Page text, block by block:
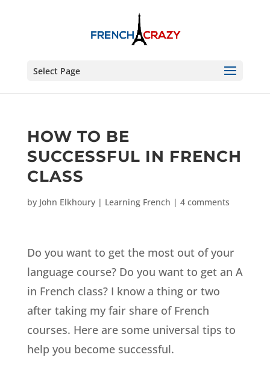
Select Page
HOW TO BE
SUCCESSFUL IN FRENCH
CLASS
by John Elkhoury| Learning French | 4 comments
Do you want to get the most out of your
language course? Do you want to get an A
in French class? I know a thing or two
after taking my fair share of French
courses. Here are some universal tips to
help you become successful.